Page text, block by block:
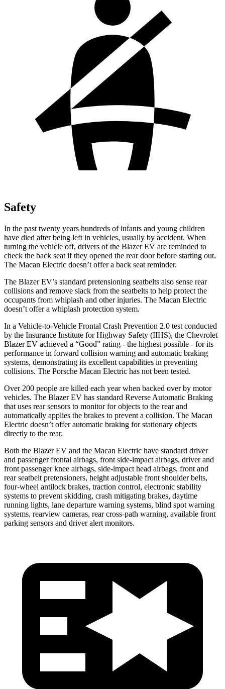
Safety
In the past twenty years hundreds of infants and young children
have died after being left in vehicles, usually by accident. When
turning the vehicle off, drivers of the Blazer EV are reminded to
check the back seat if they opened the rear door before starting out.
The Macan Electric doesn’t offer a back seat reminder.
The Blazer EV’s standard pretensioning seatbelts also sense rear
collisions and remove slack from the seatbelts to help protect the
occupants from whiplash and other injuries. The Macan Electric
doesn’t offer a whiplash protection system.
In a Vehicle-to-Vehicle Frontal Crash Prevention 2.0 test conducted
by the Insurance Institute for Highway Safety (IIHS), the Chevrolet
Blazer EV achieved a “Good” rating - the highest possible - for its
performance in forward collision warning and automatic braking
systems, demonstrating its excellent capabilities in preventing
collisions. The Porsche Macan Electric has not been tested.
Over 200 people are killed each year when backed over by motor
vehicles. The Blazer EV has standard Reverse Automatic Braking
that uses rear sensors to monitor for objects to the rear and
automatically applies the brakes to prevent a collision. The Macan
Electric doesn’t offer automatic braking for stationary objects
directly to the rear.
Both the Blazer EV and the Macan Electric have standard driver
and passenger frontal airbags, front side-impact airbags, driver and
front passenger knee airbags, side-impact head airbags, front and
rear seatbelt pretensioners, height adjustable front shoulder belts,
four-wheel antilock brakes, traction control, electronic stability
systems to prevent skidding, crash mitigating brakes, daytime
running lights, lane departure warning systems, blind spot warning
systems, rearview cameras, rear cross-path warning, available front
parking sensors and driver alert monitors.